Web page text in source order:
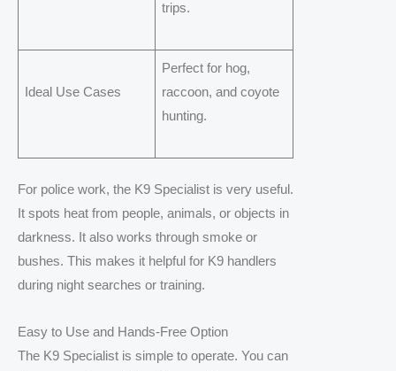
trips.
Ideal Use Cases
Perfect for hog,
raccoon, and coyote
hunting.
For police work, the K9 Specialist is very useful.
It spots heat from people, animals, or objects in
darkness. It also works through smoke or
bushes. This makes it helpful for K9 handlers
during night searches or training.
Easy to Use and Hands-Free Option
The K9 Specialist is simple to operate. You can